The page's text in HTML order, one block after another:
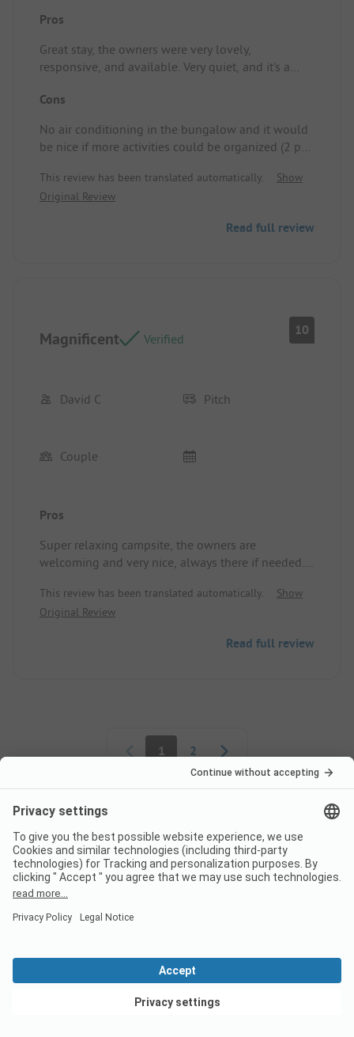
Pros
Great stay, the owners were very lovely,
responsive, and available. Very quiet, and it's a
many people.undefinedLocation/Rental
need!
Cons
No air conditioning in the bungalow and it would
be nice if more activities could be organized (2 per
accommodation: Our place lacked air
conditioning, but that was my mistake.
This review has been translated automatically.
Show
Original Review
Read full review
Magnificent Verified
10
David C Pitch
Couple
Pros
Super relaxing campsite, the owners are
welcoming and very nice, always there if needed. A
Location/Rental accommodation: quiet, friendly,
shaded.
This review has been translated automatically.
Show
Original Review
Read full review
Pagination
1 2
Frequently asked
questions about the
campsite Camping le
Bardou
Are dogs allowed on the
campsite Camping le Bardou?
View deals